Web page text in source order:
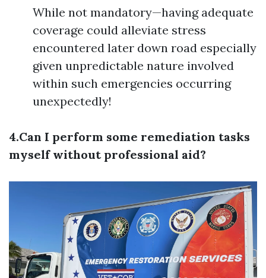
While not mandatory—having adequate
coverage could alleviate stress
encountered later down road especially
given unpredictable nature involved
within such emergencies occurring
unexpectedly!
4.Can I perform some remediation tasks
myself without professional aid?